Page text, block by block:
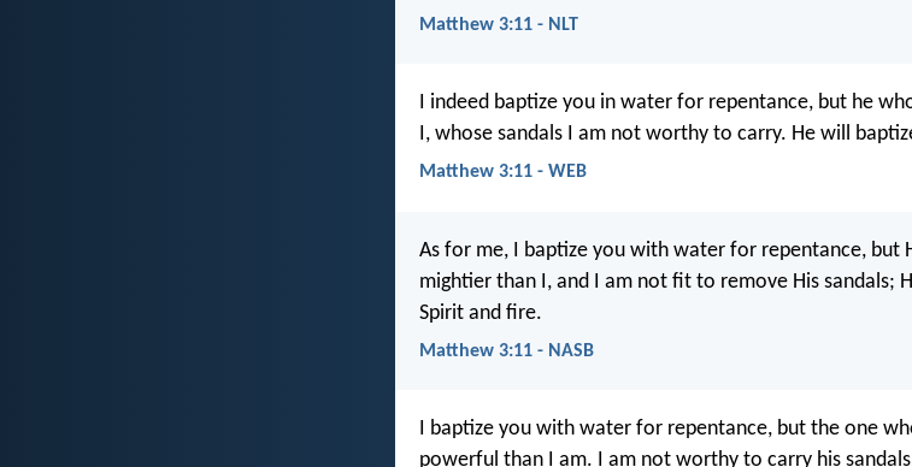
Matthew 3:11 - NLT
I indeed baptize you in water for repentance, but he
I, whose sandals I am not worthy to carry. He will
Matthew 3:11 - WEB
As for me, I baptize you with water for repentance, but
mightier than I, and I am not fit to remove His sandals;
Spirit and fire.
Matthew 3:11 - NASB
I baptize you with water for repentance, but the one
powerful than I am. I am not worthy to carry his